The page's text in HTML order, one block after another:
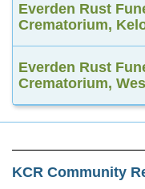
Everden Rust
Crematorium,
Everden Rust
Crematorium,
KCR Community